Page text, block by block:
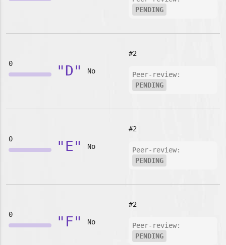
PENDING
0 "D" No
#2
Peer-review:
PENDING
0 "E" No
#2
Peer-review:
PENDING
0 "F" No
#2
Peer-review:
PENDING